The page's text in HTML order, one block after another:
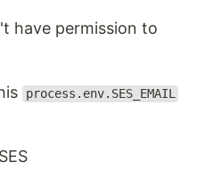
have permission to
process.env.SES_EMAIL